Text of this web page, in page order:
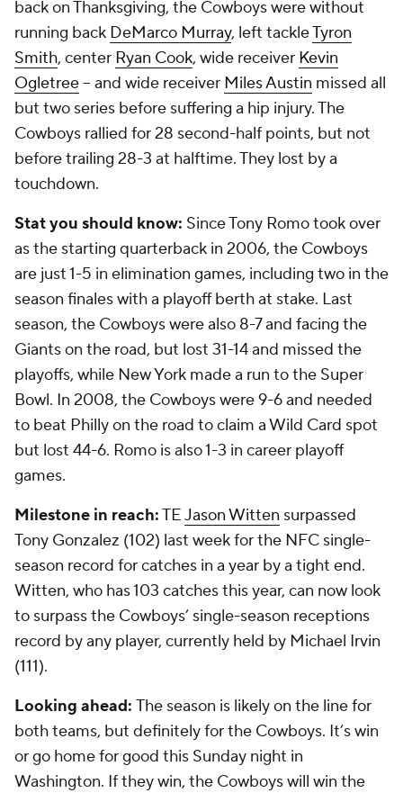
back on Thanksgiving, the Cowboys were without
running back DeMarco Murray, left tackleTyron
Smith, center Ryan Cook, wide receiver Kevin
Ogletree-- and wide receiver Miles Austin missed all
but two series before suffering a hip injury. The
Cowboys rallied for 28 second-half points, but not
before trailing 28-3 at halftime. They lost by a
touchdown.
Stat you should know: Since Tony Romo took over
as the starting quarterback in 2006, the Cowboys
are just 1-5 in elimination games, including two in the
season finales with a playoff berth at stake. Last
season, the Cowboys were also 8-7 and facing the
Giants on the road, but lost 31-14 and missed the
playoffs, while New York made a run to the Super
Bowl. In 2008, the Cowboys were 9-6 and needed
to beat Philly on the road to claim a Wild Card spot
but lost 44-6. Romo is also 1-3 in career playoff
games.
Milestone in reach:TEJason Witten surpassed
Tony Gonzalez (102) last week for the NFC single-
season record for catches in a year by a tight end.
Witten, who has 103 catches this year, can now look
to surpass the Cowboys’ single-season receptions
record by any player, currently held by Michael Irvin
(111).
Looking ahead: The season is likely on the line for
both teams, but definitely for the Cowboys. It’s win
or go home for good this Sunday night in
Washington. If they win, the Cowboys will win the